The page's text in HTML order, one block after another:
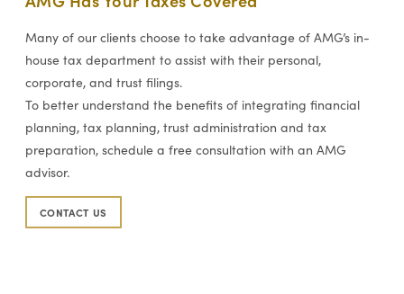
Many of our clients choose to take advantage of AMG’s in-
house tax department to assist with their personal,
corporate, and trust filings.
To better understand the benefits of integrating financial
planning, tax planning, trust administration and tax
preparation, schedule a free consultation with an AMG
advisor.
CONTACT US